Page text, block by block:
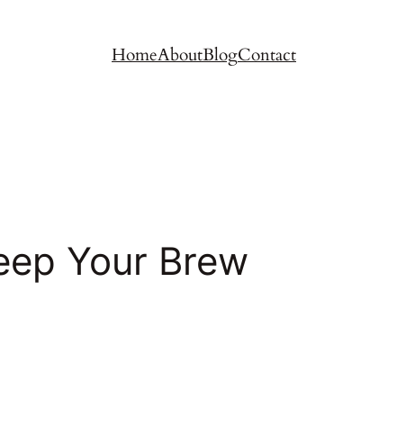
HomeAboutBlogContact
Your Brew